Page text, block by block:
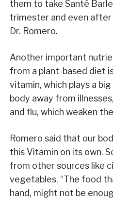
them to take Santé
trimester and even after
Dr. Romero.
Another important
from a plant-based diet
vitamin, which plays a
body away from
and flu, which weaken
Romero said that our
this Vitamin on its own.
from other sources like
vegetables. “The food
hand, might not be